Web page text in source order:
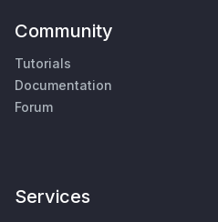
Community
Tutorials
Documentation
Forum
Services